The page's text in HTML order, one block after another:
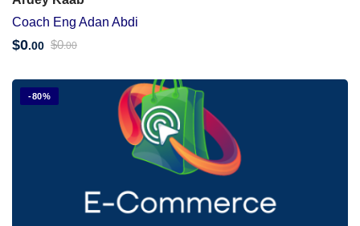
Coach Eng Adan Abdi
$0.00 $0.00
-80%